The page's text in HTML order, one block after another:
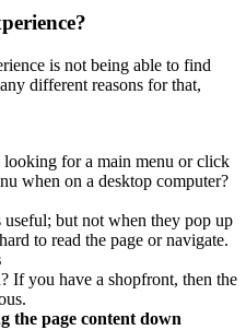
is not being able to find
different reasons for that,
for a main menu or click
when on a desktop computer?
useful; but not when they pop up
to read the page or navigate.
If you have a shopfront, then the
the page content down